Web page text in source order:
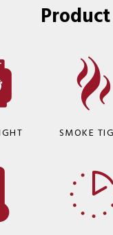
SMOKE